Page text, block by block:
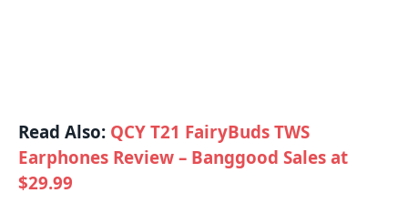
Read Also: QCY T21 FairyBuds TWS
Earphones Review – Banggood Sales at
$29.99